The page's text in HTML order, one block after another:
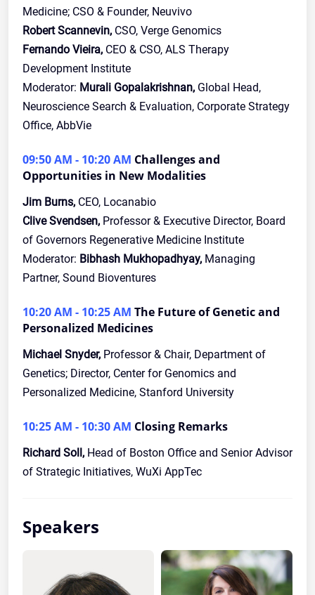
Medicine; CSO & Founder, Neuvivo
Robert Scannevin, CSO, Verge Genomics
Fernando Vieira, CEO & CSO, ALS Therapy
Development Institute
Moderator: Murali Gopalakrishnan, Global Head,
Neuroscience Search & Evaluation, Corporate Strategy
Office, AbbVie
09:50 AM - 10:20 AM Challenges and
Opportunities in New Modalities
Jim Burns, CEO, Locanabio
Clive Svendsen, Professor & Executive Director, Board
of Governors Regenerative Medicine Institute
Moderator: Bibhash Mukhopadhyay, Managing
Partner, Sound Bioventures
10:20 AM - 10:25 AM The Future of Genetic and
Personalized Medicines
Michael Snyder, Professor & Chair, Department of
Genetics; Director, Center for Genomics and
Personalized Medicine, Stanford University
10:25 AM - 10:30 AM Closing Remarks
Richard Soll, Head of Boston Office and Senior Advisor
of Strategic Initiatives, WuXi AppTec
Speakers